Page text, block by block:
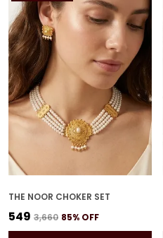
THE NOOR CHOKER SET
₹549 ₹3,660 85% OFF